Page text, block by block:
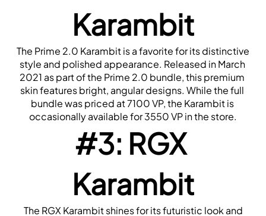
Karambit
style and polished appearance. Released in March
2021 as part of the Prime 2.0 bundle, this premium
skin features bright, angular designs. While the full
bundle was priced at 7100 VP, the Karambit is
occasionally available for 3550 VP in the store.
#3: RGX
Karambit